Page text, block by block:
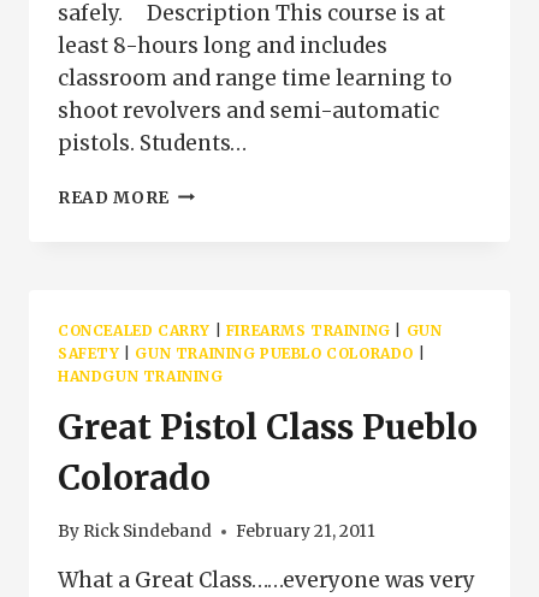
safely. Description This course is at
least 8-hours long and includes
classroom and range time learning to
shoot revolvers and semi-automatic
pistols. Students…
READ MORE BASIC
CARRY
CONCEALED CARRY FIREARMS TRAINING
GUN
SAFETY
GUN TRAINING PUEBLO COLORADO
HANDGUN TRAINING
Great Pistol Class Pueblo
Colorado
By Rick Sindeband February 21, 2011
What a Great Class……everyone was very